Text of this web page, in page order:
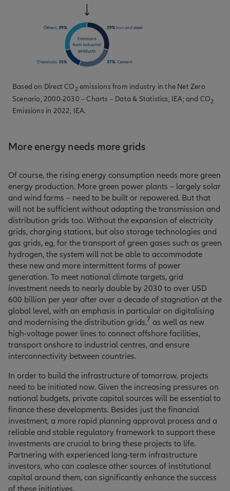
Based on Direct CO2emissions from industry in the Net Zero
Scenario, 2000-2030 – Charts – Data & Statistics, IEA; and CO2
Emissions in 2022, IEA.
More energy needs more grids
Of course, the rising energy consumption needs more green
energy production. More green power plants – largely solar
and wind farms – need to be built or repowered. But that
will not be sufficient without adapting the transmission and
distribution grids too. Without the expansion of electricity
grids, charging stations, but also storage technologies and
gas grids, eg, for the transport of green gases such as green
hydrogen, the system will not be able to accommodate
these new and more intermittent forms of power
generation. To meet national climate targets, grid
investment needs to nearly double by 2030 to over USD
600 billion per year after over a decade of stagnation at the
global level, with an emphasis in particular on digitalising
and modernising the distribution grids,7 as well as new
high-voltage power lines to connect offshore facilities,
transport onshore to industrial centres, and ensure
interconnectivity between countries.
In order to build the infrastructure of tomorrow, projects
need to be initiated now. Given the increasing pressures on
national budgets, private capital sources will be essential to
finance these developments. Besides just the financial
investment, a more rapid planning approval process and a
reliable and stable regulatory framework to support these
investments are crucial to bring these projects to life.
Partnering with experienced long-term infrastructure
investors, who can coalesce other sources of institutional
capital around them, can significantly enhance the success